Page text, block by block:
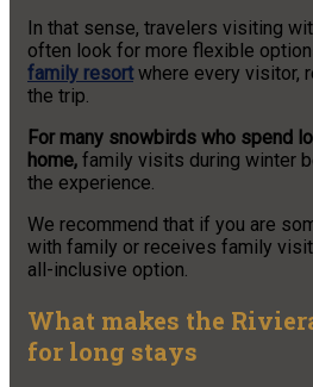
In that sense, travelers visiting
often look for more flexible
family resortwhere every visitor,
the trip.
For many snowbirds who spend
home, family visits during winter
the experience.
We recommend that if you are
with family or receives family
all-inclusive option.
What makes the
for long stays